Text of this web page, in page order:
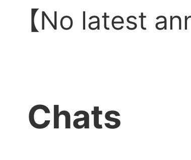
【No latest
Chats